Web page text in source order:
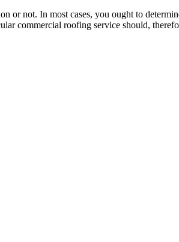
or not. In most cases, you ought to
commercial roofing service should,